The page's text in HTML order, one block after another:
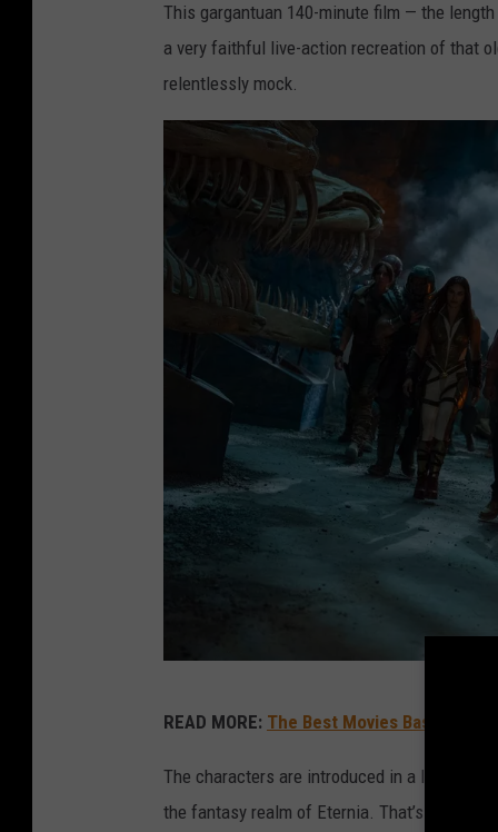
This gargantuan 140-minute film — the
a very faithful live-action recreation of that
relentlessly mock.
a
z
READ MORE: The Best Movies Based on
The characters are introduced in a lengthy
the fantasy realm of Eternia. That’s the